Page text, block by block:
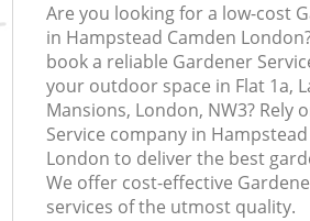
Are you looking for a low-cost
in Hampstead Camden
book a reliable Gardener
your outdoor space in Flat 1a,
Mansions, London, NW3? Rely
Service company in
London to deliver the best
We offer cost-effective
services of the utmost quality.
CONTACTS